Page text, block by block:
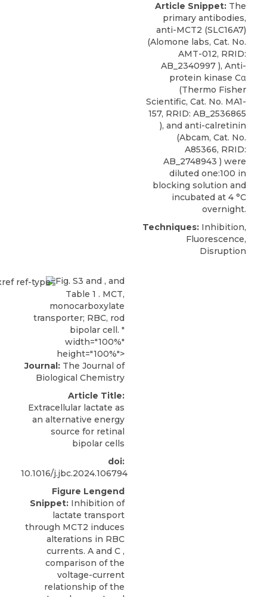
Article Snippet: The
primary antibodies,
anti-MCT2 (SLC16A7)
(Alomone labs, Cat. No.
AMT-012, RRID:
AB_2340997 ), Anti-
protein kinase Cα
(Thermo Fisher
Scientific, Cat. No. MA1-
157, RRID: AB_2536865
), and anti-calretinin
(Abcam, Cat. No.
A85366, RRID:
AB_2748943 ) were
diluted one:100 in
blocking solution and
incubated at 4 °C
overnight.
Techniques: Inhibition,
Fluorescence,
Disruption
Fig. S3 and , and
Table 1 . MCT,
monocarboxylate
transporter; RBC, rod
bipolar cell. "
width="100%"
height="100%">
Journal: The Journal of
Biological Chemistry
Article Title:
Extracellular lactate as
an alternative energy
source for retinal
bipolar cells
doi:
10.1016/j.jbc.2024.106794
Figure Lengend
Snippet: Inhibition of
lactate transport
through MCT2 induces
alterations in RBC
currents. A and C ,
comparison of the
voltage-current
relationship of the